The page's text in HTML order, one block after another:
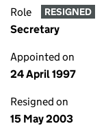
Role RESIGNED
Secretary
Appointed on
24 April 1997
Resigned on
15 May 2003